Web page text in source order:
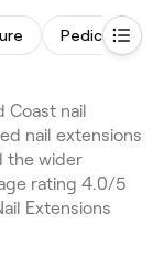
Pedicure
Coast nail
nail extensions
the wider
rating 4.0/5
Extensions